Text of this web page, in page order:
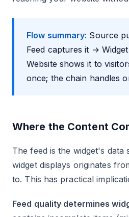
Flow summary: Source
Feed captures it →
Website shows it to
once; the chain handles
Where the Content
The feed is the widget's data
widget displays originates
to. This has practical
Feed quality determines